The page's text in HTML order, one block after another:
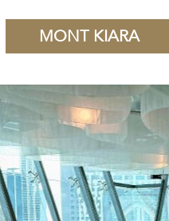
MONT KIARA